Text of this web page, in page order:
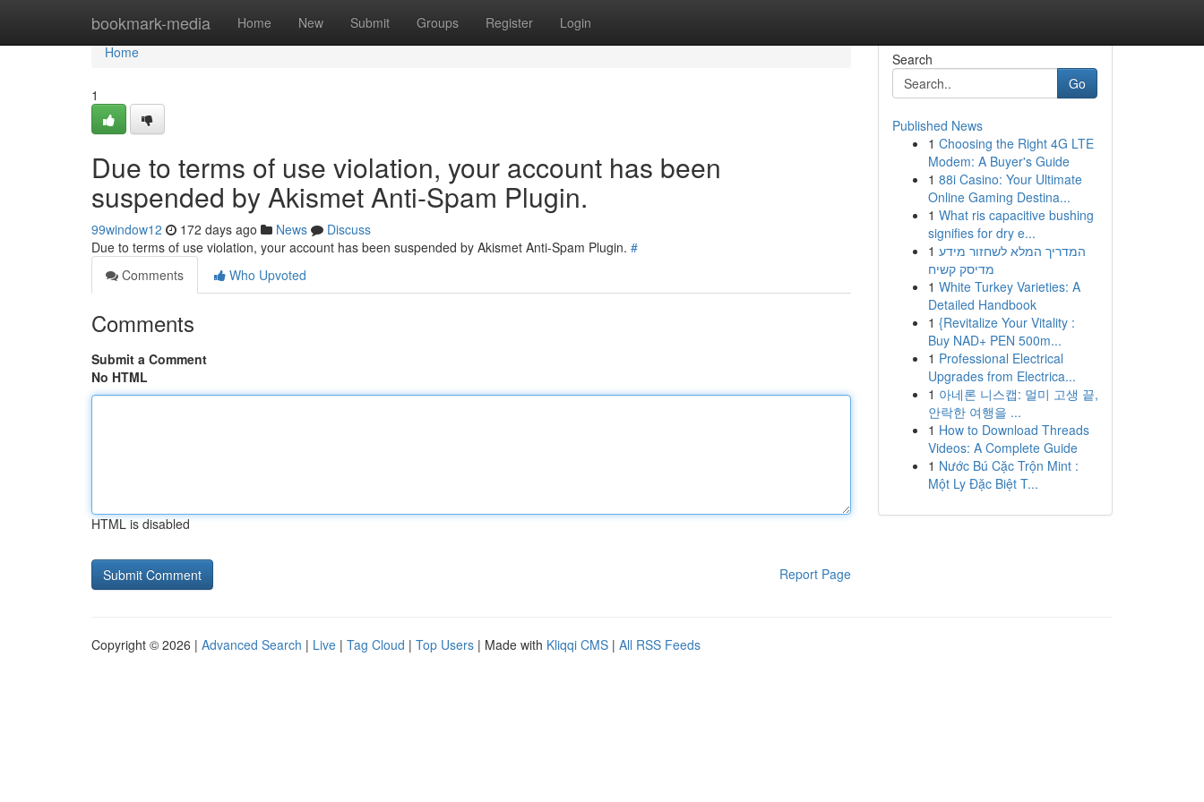
bookmark-media Home New Submit Groups Register Login
Home
Home
1
Due to terms of use violation, your account has been
suspended by Akismet Anti-Spam Plugin.
99window12 172 days ago News
Discuss
Due to terms of use violation, your account has been suspended by Akismet Anti-Spam Plugin. #
Comments
Who Upvoted
Comments
Submit a Comment
No HTML
HTML is disabled
Report Page
Search
Go
Published News
1 Choosing the Right 4G LTE
Modem: A Buyer's Guide
1 88i Casino: Your Ultimate
Online Gaming Destina...
1 What ris capacitive bushing
signifies for dry e...
1 המדריך המלא לשחזור מידע
מדיסק קשיח
1 White Turkey Varieties: A
Detailed Handbook
1 {Revitalize Your Vitality :
Buy NAD+ PEN 500m...
1 Professional Electrical
Upgrades from Electrica...
1 아네론 니스캡: 멀미 고생 끝,
안락한 여행을 ...
1 How to Download Threads
Videos: A Complete Guide
1 Nước Bú Cặc Trộn Mint :
Một Ly Đặc Biệt T...
Copyright © 2026 | Advanced Search | Live | Tag Cloud | Top Users | Made with Kliqqi CMS | All RSS Feeds